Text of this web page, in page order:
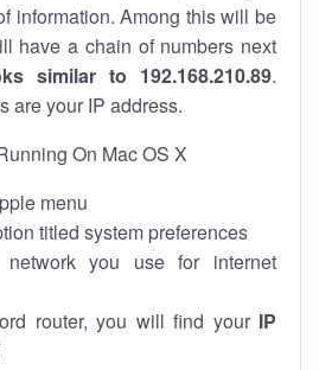
information. Among this will be
have a chain of numbers next
similar to 192.168.210.89.
are your IP address.
On Mac OS X
menu
titled system preferences
you use for internet
router, you will find your IP